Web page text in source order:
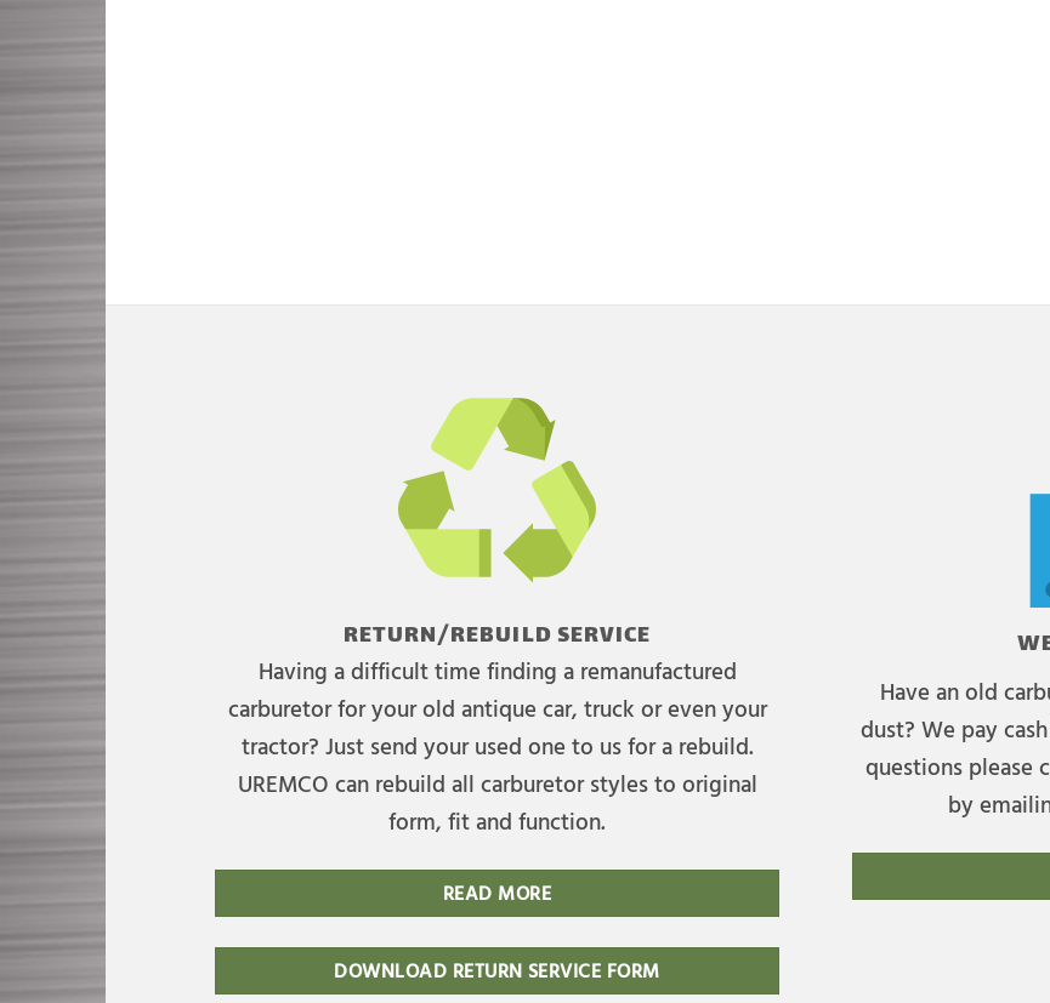
RETURN/REBUILD SERVICE
Having a difficult time finding a remanufactured
carburetor for your old antique car, truck or even your
tractor? Just send your used one to us for a rebuild.
UREMCO can rebuild all carburetor styles to original
form, fit and function.
READ MORE
DOWNLOAD RETURN SERVICE FORM
Have an old
dust? We pay
questions please
by